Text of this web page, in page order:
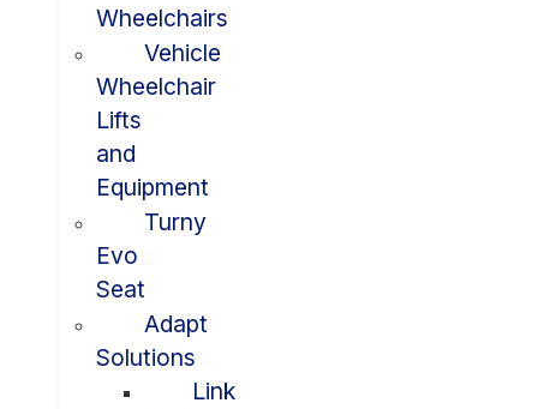
Wheelchairs
Vehicle
Wheelchair
Lifts
and
Equipment
Turny
Evo
Seat
Adapt
Solutions
Link